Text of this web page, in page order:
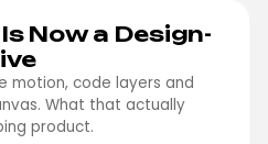
Now a Design-
motion, code layers and
What that actually
product.